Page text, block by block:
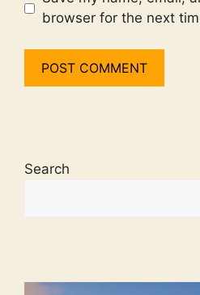
browser for the next
Search